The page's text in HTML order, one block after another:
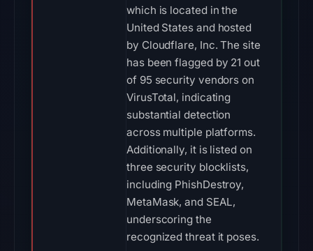
which is located in the
United States and hosted
by Cloudflare, Inc. The site
has been flagged by 21 out
of 95 security vendors on
VirusTotal, indicating
substantial detection
across multiple platforms.
Additionally, it is listed on
three security blocklists,
including PhishDestroy,
MetaMask, and SEAL,
underscoring the
recognized threat it poses.